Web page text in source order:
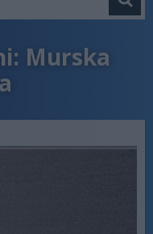
Murska